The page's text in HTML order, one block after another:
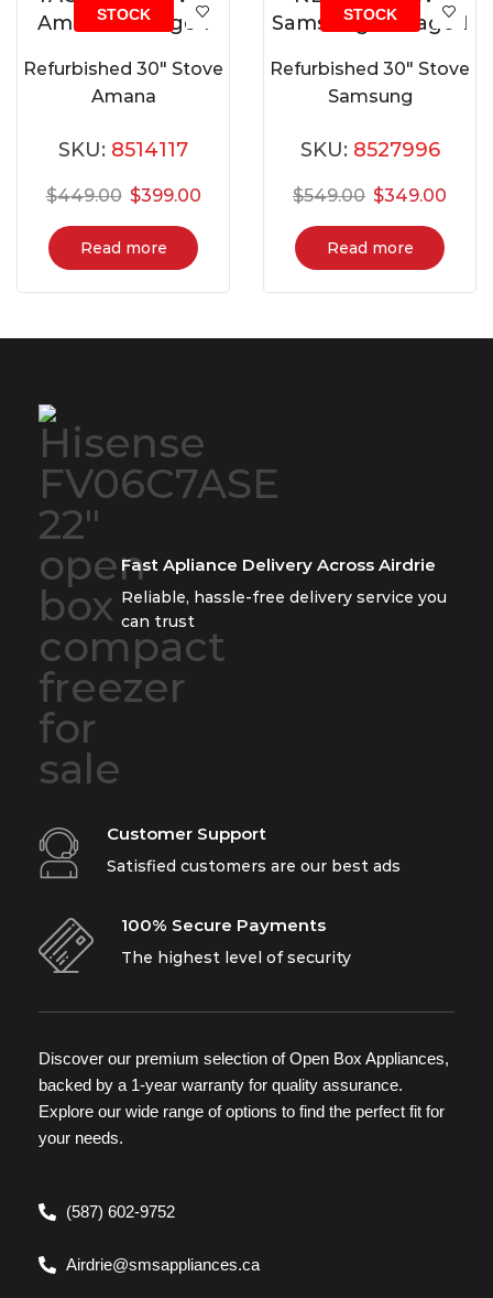
STOCK
Refurbished 30″ Stove
Amana
SKU: 8514117
$449.00 $399.00
Read more
STOCK
Refurbished 30″ Stove
Samsung
SKU: 8527996
$549.00 $349.00
Read more
Fast Apliance Delivery Across Airdrie
Reliable, hassle-free delivery service you
can trust
Customer Support
Satisfied customers are our best ads
100% Secure Payments
The highest level of security
Discover our premium selection of Open Box Appliances,
backed by a 1-year warranty for quality assurance.
Explore our wide range of options to find the perfect fit for
your needs.
(587) 602-9752
Airdrie@smsappliances.ca